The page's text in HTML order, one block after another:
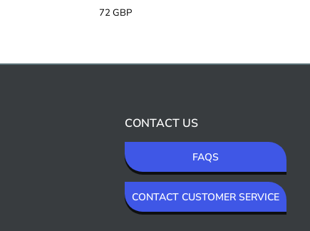
72 GBP
CONTACT US
FAQS
CONTACT CUSTOMER SERVICE